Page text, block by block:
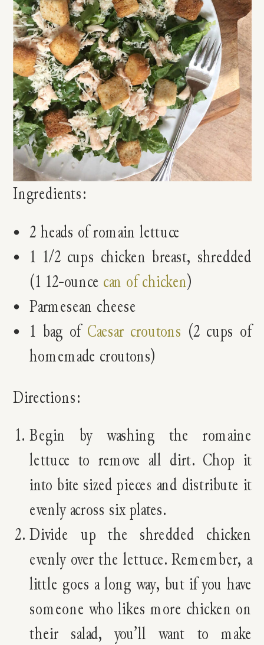
Ingredients:
2 heads of romain lettuce
1 1/2 cups chicken breast, shredded
(1 12-ounce can of chicken)
Parmesean cheese
1 bag of Caesar croutons (2 cups of
homemade croutons)
Directions:
Begin by washing the romaine
lettuce to remove all dirt. Chop it
into bite sized pieces and distribute it
evenly across six plates.
Divide up the shredded chicken
evenly over the lettuce. Remember, a
little goes a long way, but if you have
someone who likes more chicken on
their salad, you’ll want to make